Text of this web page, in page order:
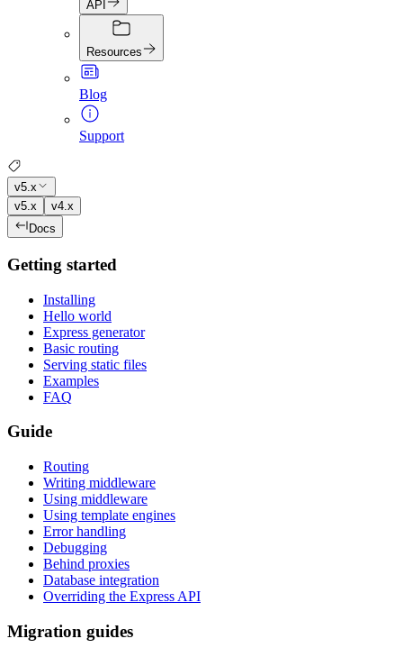
API
Resources
Blog
Support
v5.x
v5.x
v4.x
Docs
Getting started
Installing
Hello world
Express generator
Basic routing
Serving static files
Examples
FAQ
Guide
Routing
Writing middleware
Using middleware
Using template engines
Error handling
Debugging
Behind proxies
Database integration
Overriding the Express API
Migration guides